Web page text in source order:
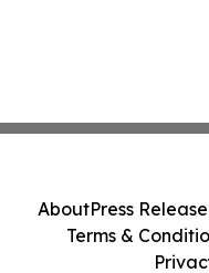
AboutPress
Terms &